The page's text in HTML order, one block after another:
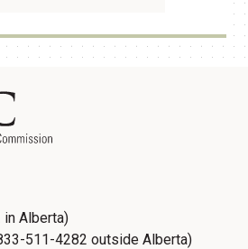
Alberta)
511-4282 outside Alberta)